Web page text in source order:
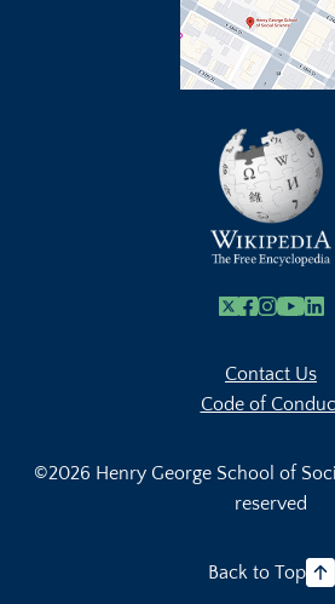
X Facebook
Instagram
Contact Us
Code of
©2026 Henry George School of
reserved
Back to Top